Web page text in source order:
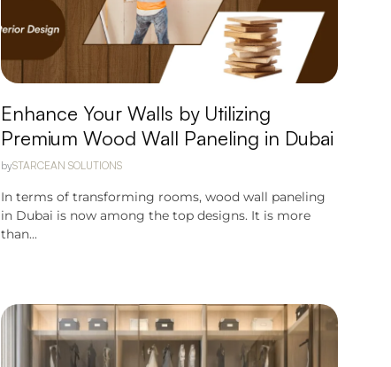
Enhance Your Walls by Utilizing
Premium Wood Wall Paneling in Dubai
bySTARCEAN SOLUTIONS
In terms of transforming rooms, wood wall paneling
in Dubai is now among the top designs. It is more
than...